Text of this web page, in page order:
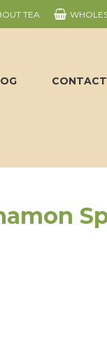
TEA
CONTACT